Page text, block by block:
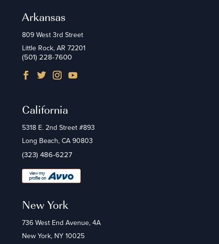
Arkansas
809 West 3rd Street
Little Rock, AR 72201
(501) 228-7600
California
5318 E. 2nd Street #893
Long Beach, CA 90803
(323) 486-6227
New York
736 West End Avenue, 4A
New York, NY 10025